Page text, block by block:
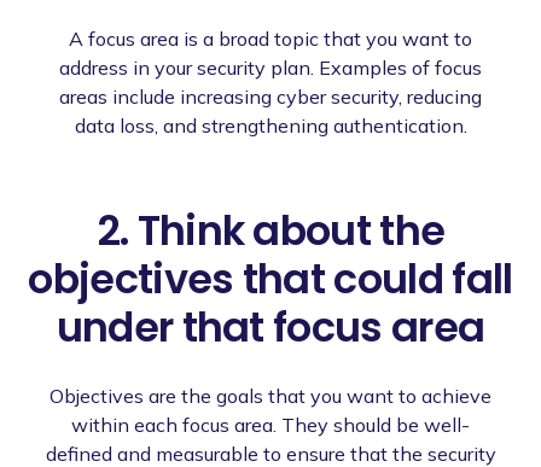
A focus area is a broad topic that you want to
address in your security plan. Examples of focus
areas include increasing cyber security, reducing
data loss, and strengthening authentication.
2. Think about the
objectives that could fall
under that focus area
Objectives are the goals that you want to achieve
within each focus area. They should be well-
defined and measurable to ensure that the security